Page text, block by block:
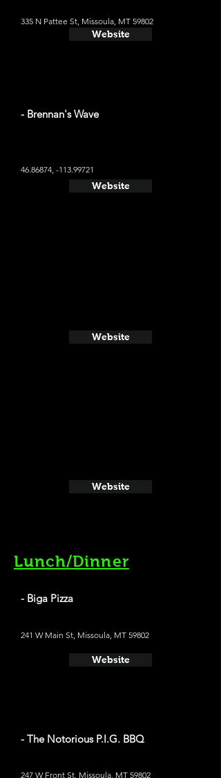
335 N Pattee St, Missoula, MT 59802
Website
- Brennan's Wave
46.86874, -113.99721
Website
Website
Website
Lunch/Dinner
- Biga Pizza
241 W Main St, Missoula, MT 59802
Website
- The Notorious P.I.G. BBQ
247 W Front St, Missoula, MT 59802